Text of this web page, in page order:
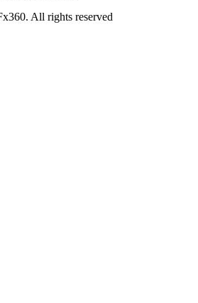
All rights reserved